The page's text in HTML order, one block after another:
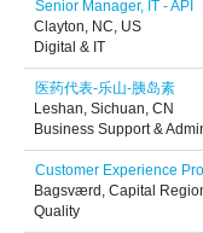
Senior Manager, IT - API
Clayton, NC, US
Digital & IT
医药代表-乐山-胰岛素
Leshan, Sichuan, CN
Business Support &
Customer Experience
Bagsværd, Capital
Quality